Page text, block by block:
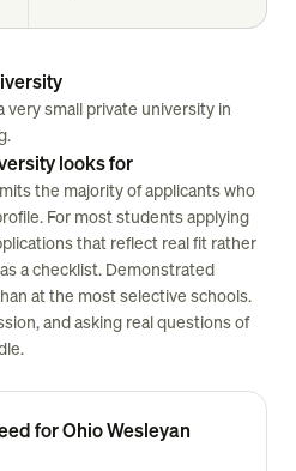
very small private university in
looks for
the majority of applicants who
For most students applying
that reflect real fit rather
a checklist. Demonstrated
at the most selective schools.
and asking real questions of
for Ohio Wesleyan